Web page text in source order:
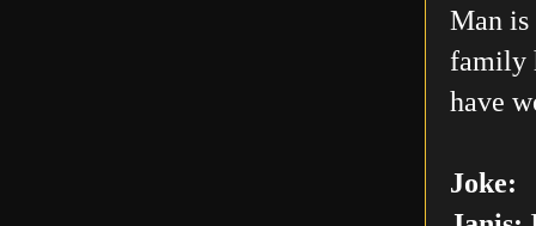
Man is
family
have
Joke: